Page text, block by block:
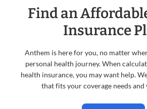
Find an
Insurance
Anthem is here for you, no matter
personal health journey. When
health insurance, you may want help.
that fits your coverage needs and